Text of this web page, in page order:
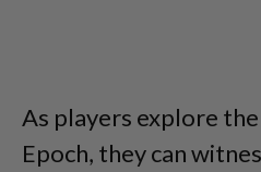
As players explore
Epoch, they can